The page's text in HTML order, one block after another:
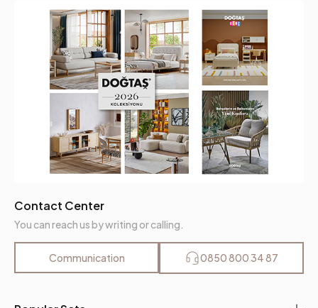
Contact Center
You can reach us by writing or calling.
Communication 0850 800 34 87